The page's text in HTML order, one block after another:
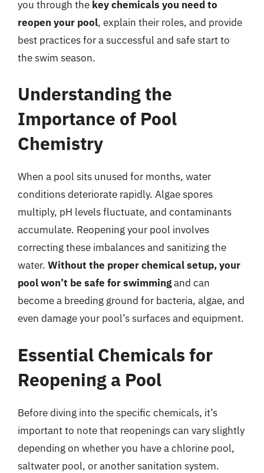
you through the key chemicals you need to
reopen your pool, explain their roles, and provide
best practices for a successful and safe start to
the swim season.
Understanding the
Importance of Pool
Chemistry
When a pool sits unused for months, water
conditions deteriorate rapidly. Algae spores
multiply, pH levels fluctuate, and contaminants
accumulate. Reopening your pool involves
correcting these imbalances and sanitizing the
water. Without the proper chemical setup, your
pool won’t be safe for swimmingand can
become a breeding ground for bacteria, algae, and
even damage your pool’s surfaces and equipment.
Essential Chemicals for
Reopening a Pool
Before diving into the specific chemicals, it’s
important to note that reopenings can vary slightly
depending on whether you have a chlorine pool,
saltwater pool, or another sanitation system.